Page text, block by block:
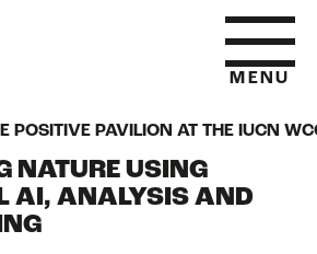
MENU
POSITIVE PAVILION AT THE IUCN
NATURE USING
AI, ANALYSIS AND